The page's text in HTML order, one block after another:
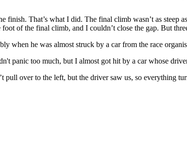
finish. That’s what I did. The final climb wasn’t as steep
of the final climb, and I couldn’t close the gap. But
when he was almost struck by a car from the race
panic too much, but I almost got hit by a car whose
pull over to the left, but the driver saw us, so everything